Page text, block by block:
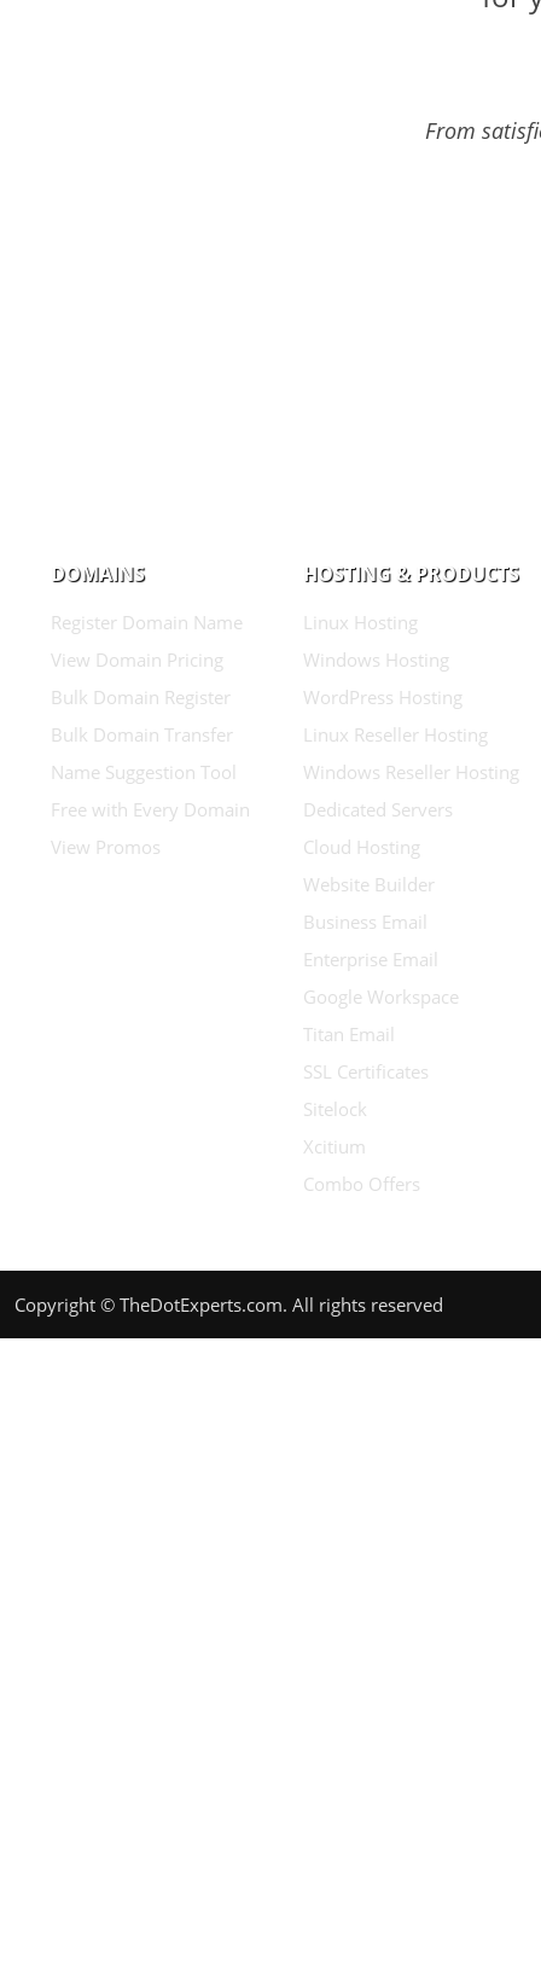
From
DOMAINS
Register Domain Name
View Domain Pricing
Bulk Domain Register
Bulk Domain Transfer
Name Suggestion Tool
Free with Every Domain
View Promos
HOSTING & PRODUCTS
Linux Hosting
Windows Hosting
WordPress Hosting
Linux Reseller Hosting
Windows Reseller Hosting
Dedicated Servers
Cloud Hosting
Website Builder
Business Email
Enterprise Email
Google Workspace
Titan Email
SSL Certificates
Sitelock
Xcitium
Combo Offers
Copyright © TheDotExperts.com. All rights reserved